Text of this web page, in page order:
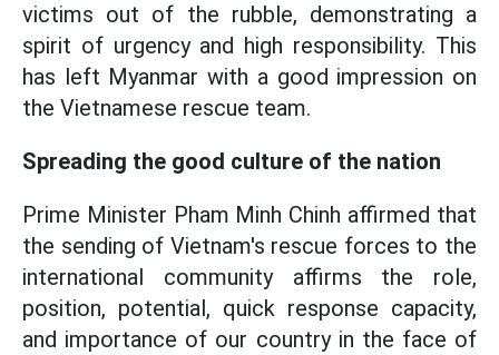
victims out of the rubble, demonstrating a
spirit of urgency and high responsibility. This
has left Myanmar with a good impression on
the Vietnamese rescue team.
Spreading the good culture of the nation
Prime Minister Pham Minh Chinh affirmed that
the sending of Vietnam's rescue forces to the
international community affirms the role,
position, potential, quick response capacity,
and importance of our country in the face of